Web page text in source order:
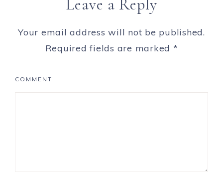
Leave a Reply
Your email address will not be published.
Required fields are marked *
COMMENT